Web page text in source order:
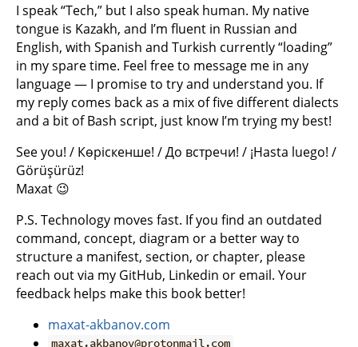
I speak “Tech,” but I also speak human. My native
tongue is Kazakh, and I’m fluent in Russian and
English, with Spanish and Turkish currently “loading”
in my spare time. Feel free to message me in any
language — I promise to try and understand you. If
my reply comes back as a mix of five different dialects
and a bit of Bash script, just know I’m trying my best!
See you! / Көріскенше! / До встречи! / ¡Hasta luego! /
Görüşürüz!
Maxat 😉
P.S. Technology moves fast. If you find an outdated
command, concept, diagram or a better way to
structure a manifest, section, or chapter, please
reach out via my GitHub, Linkedin or email. Your
feedback helps make this book better!
maxat-akbanov.com
maxat.akbanov@protonmail.com